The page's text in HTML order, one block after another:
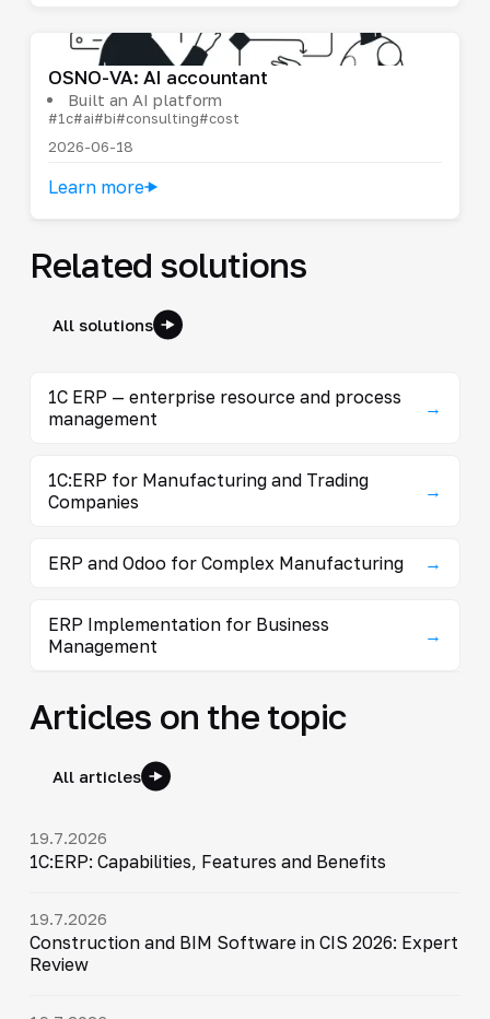
OSNO-VA: AI accountant
Built an AI platform
#1c#ai#bi#consulting#cost
2026-06-18
Learn more
Related solutions
All solutions
1C ERP — enterprise resource and process
management
→
1C:ERP for Manufacturing and Trading
Companies
→
ERP and Odoo for Complex Manufacturing →
ERP Implementation for Business
Management
→
Articles on the topic
All articles
19.7.2026
1C:ERP: Capabilities, Features and Benefits
19.7.2026
Construction and BIM Software in CIS 2026: Expert
Review